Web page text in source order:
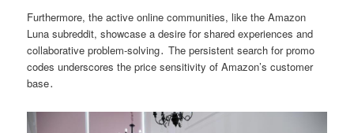
Furthermore, the active online communities, like the Amazon
Luna subreddit, showcase a desire for shared experiences and
collaborative problem-solving․ The persistent search for promo
codes underscores the price sensitivity of Amazon’s customer
base․